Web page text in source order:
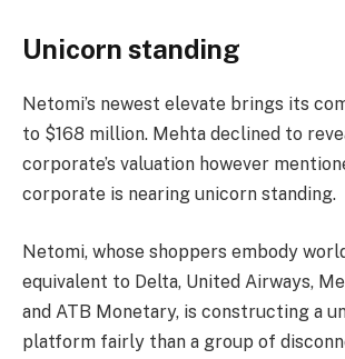
Unicorn standing
Netomi’s newest elevate brings its
to $168 million. Mehta declined to
corporate’s valuation however
corporate is nearing unicorn standing.
Netomi, whose shoppers embody
equivalent to Delta, United Airways,
and ATB Monetary, is constructing a
platform fairly than a group of